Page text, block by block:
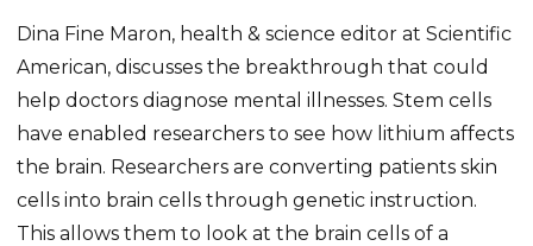
Dina Fine Maron, health & science editor at Scientific
American, discusses the breakthrough that could
help doctors diagnose mental illnesses. Stem cells
have enabled researchers to see how lithium affects
the brain. Researchers are converting patients skin
cells into brain cells through genetic instruction.
This allows them to look at the brain cells of a